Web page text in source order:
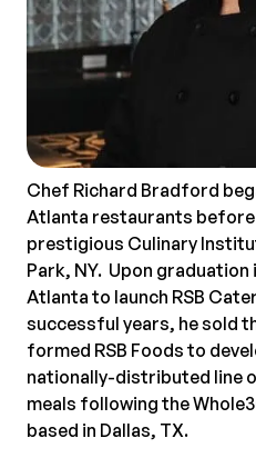
Chef Richard Bradford
Atlanta restaurants
prestigious Culinary
Park, NY. Upon
Atlanta to launch RSB
successful years, he sold
formed RSB Foods to
nationally-distributed line
meals following the
based in Dallas, TX.